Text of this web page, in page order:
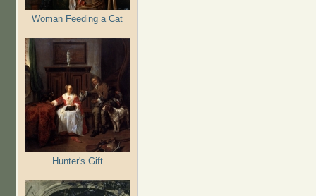
Woman Feeding a Cat
Hunter's Gift